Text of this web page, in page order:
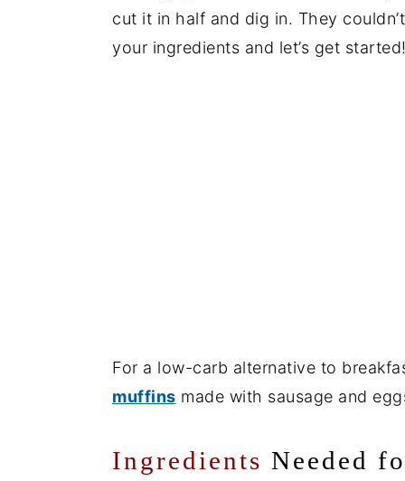
cut it in half and dig in. They
your ingredients and let’s get
For a low-carb alternative to
muffins made with sausage and
Ingredients Needed